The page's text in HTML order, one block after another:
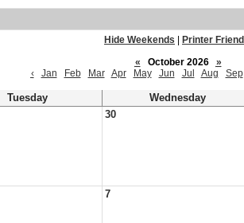
Hide Weekends
Printer
«
October 2026
»
‹
Jan Feb Mar Apr May Jun Jul Aug Sep
Tuesday Wednesday
30
7